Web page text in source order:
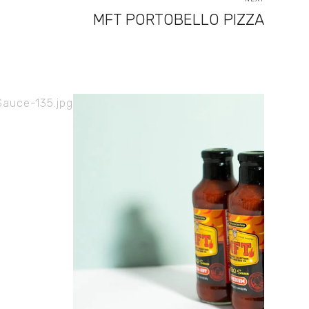
MFT PORTOBELLO PIZZA